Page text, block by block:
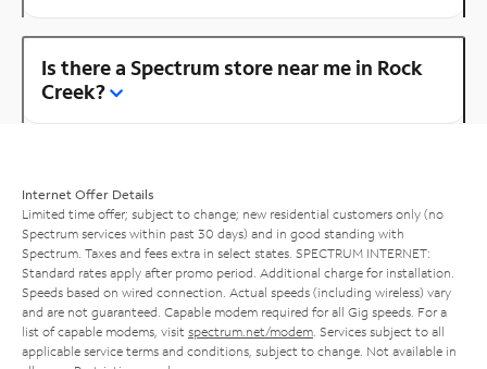
Is there a Spectrum store near me in Rock
Creek?
Internet Offer Details
Limited time offer; subject to change; new residential customers only (no
Spectrum services within past 30 days) and in good standing with
Spectrum. Taxes and fees extra in select states. SPECTRUM INTERNET:
Standard rates apply after promo period. Additional charge for installation.
Speeds based on wired connection. Actual speeds (including wireless) vary
and are not guaranteed. Capable modem required for all Gig speeds. For a
list of capable modems, visit spectrum.net/modem . Services subject to all
applicable service terms and conditions, subject to change. Not available in